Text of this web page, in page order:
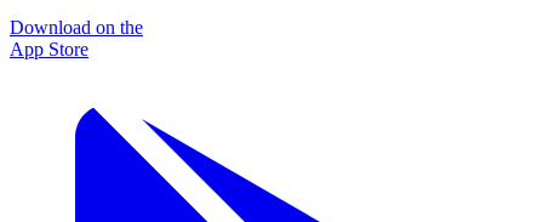
Download on the
App Store